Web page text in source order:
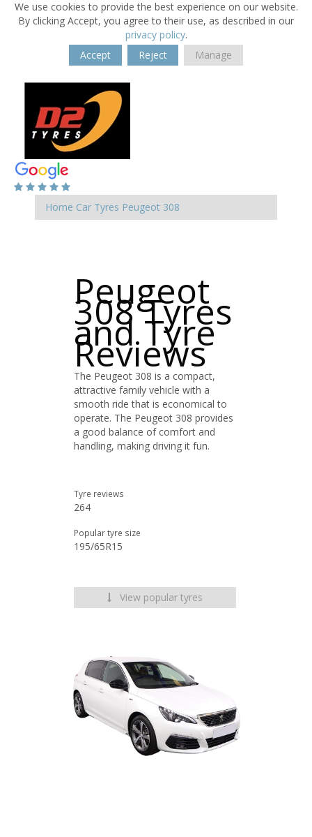
We use cookies to provide the best experience on our website.
By clicking Accept, you agree to their use, as described in our
privacy policy.
Accept
Reject Manage
Home Car Tyres Peugeot 308
Peugeot
308 Tyres
and Tyre
Reviews
The Peugeot 308 is a compact,
attractive family vehicle with a
smooth ride that is economical to
operate. The Peugeot 308 provides
a good balance of comfort and
handling, making driving it fun.
Tyre reviews
264
Popular tyre size
195/65R15
View popular tyres